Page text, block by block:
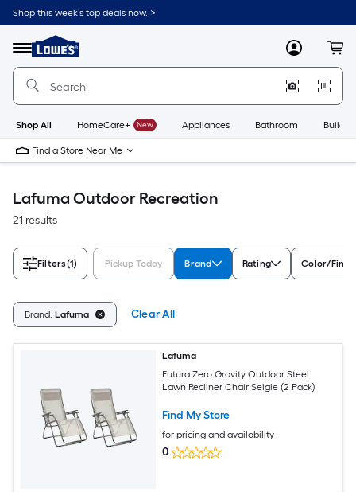
Skip
to
content
Shop this week’s top deals now. >
Menu
Link
to
Lowe's
Improvement
Home
Page
MyLowes
Shop All HomeCare+ New Appliances Bathroom
Find a Store Near Me
Lafuma Outdoor Recreation
21 results
Filters(1) Pickup Today Brand Rating Color/
Brand: Lafuma Clear All
Lafuma
Futura Zero Gravity Outdoor Steel
Lawn Recliner Chair Seigle (2 Pack)
Find My Store
for pricing and availability
0